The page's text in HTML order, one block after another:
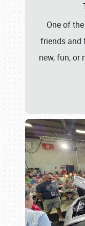
One of
friends and
new, fun, or